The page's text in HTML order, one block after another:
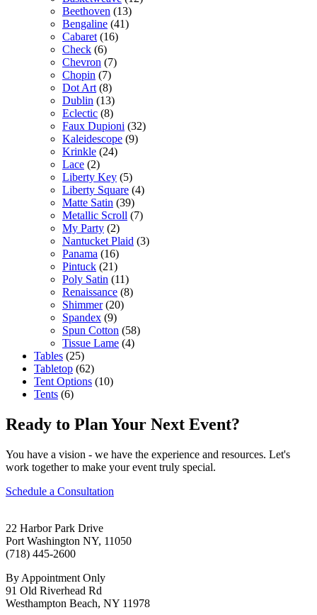
Beethoven (13)
Bengaline (41)
Cabaret (16)
Check (6)
Chevron (7)
Chopin (7)
Dot Art (8)
Dublin (13)
Eclectic (8)
Faux Dupioni (32)
Kaleidescope (9)
Krinkle (24)
Lace (2)
Liberty Key (5)
Liberty Square (4)
Matte Satin (39)
Metallic Scroll (7)
My Party (2)
Nantucket Plaid (3)
Panama (16)
Pintuck (21)
Poly Satin (11)
Renaissance (8)
Shimmer (20)
Spandex (9)
Spun Cotton (58)
Tissue Lame (4)
Tables (25)
Tabletop (62)
Tent Options (10)
Tents (6)
Ready to Plan Your Next Event?
You have a vision - we have the experience and resources. Let's
work together to make your event truly special.
Schedule a Consultation
22 Harbor Park Drive
Port Washington NY, 11050
(718) 445-2600
By Appointment Only
91 Old Riverhead Rd
Westhampton Beach, NY 11978